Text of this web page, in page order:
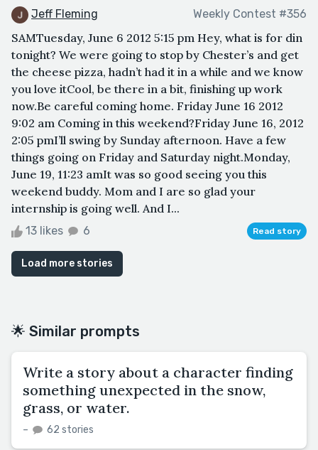
Jeff Fleming Weekly Contest #356
SAMTuesday, June 6 2012 5:15 pm Hey, what is for din
tonight? We were going to stop by Chester’s and get
the cheese pizza, hadn’t had it in a while and we know
you love itCool, be there in a bit, finishing up work
now.Be careful coming home. Friday June 16 2012
9:02 am Coming in this weekend?Friday June 16, 2012
2:05 pmI’ll swing by Sunday afternoon. Have a few
things going on Friday and Saturday night.Monday,
June 19, 11:23 amIt was so good seeing you this
weekend buddy. Mom and I are so glad your
internship is going well. And I...
13 likes 6 Read story
Load more stories
🌟 Similar prompts
Write a story about a character finding
something unexpected in the snow,
grass, or water.
– 62 stories